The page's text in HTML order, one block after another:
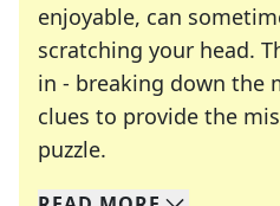
enjoyable, can
scratching your head.
in - breaking down the
clues to provide the
puzzle.